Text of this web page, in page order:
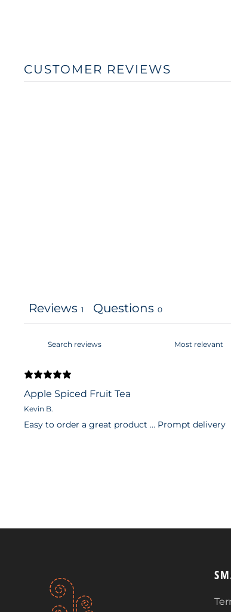
CUSTOMER REVIEWS
Reviews 1 Questions 0
Apple Spiced Fruit Tea
Kevin B.
Easy to order a great product … Prompt delivery